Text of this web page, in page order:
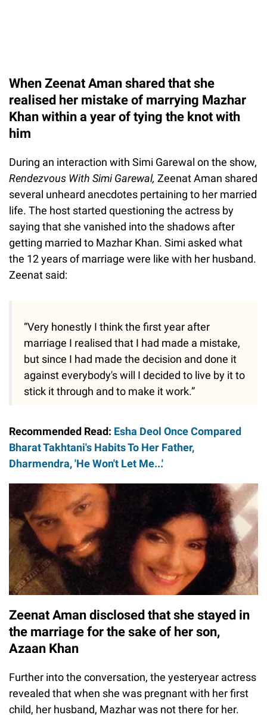
When Zeenat Aman shared that she
realised her mistake of marrying Mazhar
Khan within a year of tying the knot with
him
During an interaction with Simi Garewal on the show,
Rendezvous With Simi Garewal, Zeenat Aman shared
several unheard anecdotes pertaining to her married
life. The host started questioning the actress by
saying that she vanished into the shadows after
getting married to Mazhar Khan. Simi asked what
the 12 years of marriage were like with her husband.
Zeenat said:
“Very honestly I think the first year after
marriage I realised that I had made a mistake,
but since I had made the decision and done it
against everybody's will I decided to live by it to
stick it through and to make it work.”
Recommended Read: Esha Deol Once Compared
Bharat Takhtani's Habits To Her Father,
Dharmendra, 'He Won't Let Me...'
Zeenat Aman disclosed that she stayed in
the marriage for the sake of her son,
Azaan Khan
Further into the conversation, the yesteryear actress
revealed that when she was pregnant with her first
child, her husband, Mazhar was not there for her.